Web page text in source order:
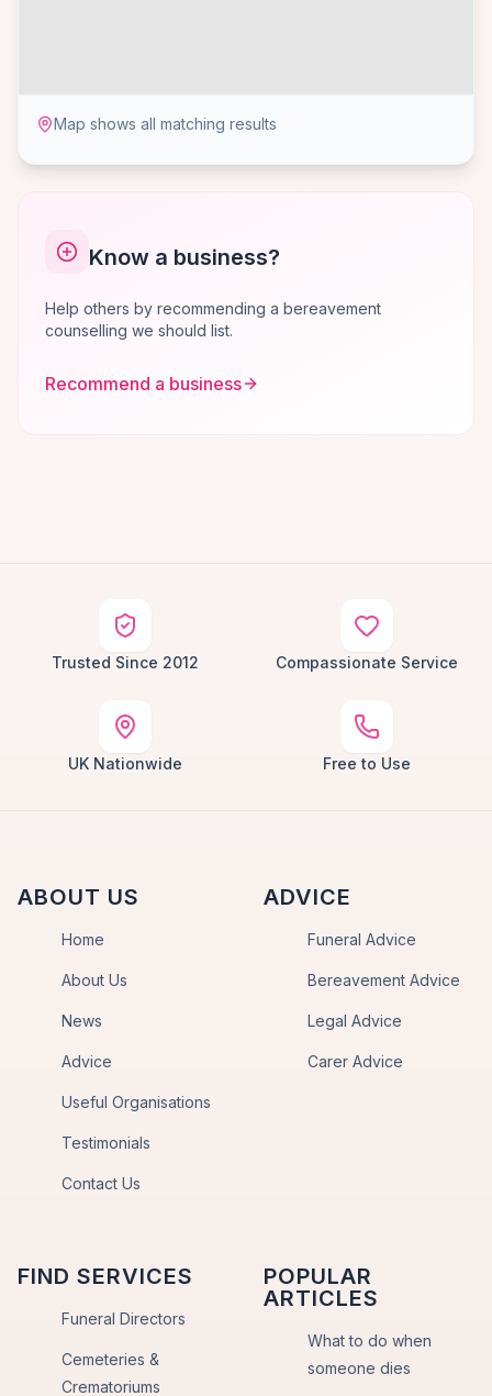
Map shows all matching results
Know a business?
Help others by recommending a bereavement
counselling we should list.
Recommend a business
Trusted Since 2012 Compassionate Service
UK Nationwide Free to Use
ABOUT US
Home
About Us
News
Advice
Useful Organisations
Testimonials
Contact Us
ADVICE
Funeral Advice
Bereavement Advice
Legal Advice
Carer Advice
FIND SERVICES
Funeral Directors
Cemeteries &
Crematoriums
POPULAR
ARTICLES
What to do when
someone dies